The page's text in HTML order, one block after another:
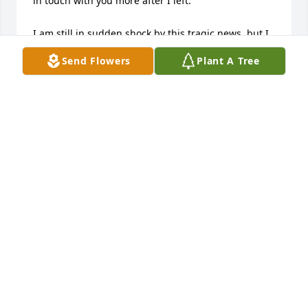
Send Flowers Plant A Tree
I am still in sudden shock by this tragic news, but I
hope your spirit will read this heartfelt message.
You were one of few friends I made in Bellevue & I